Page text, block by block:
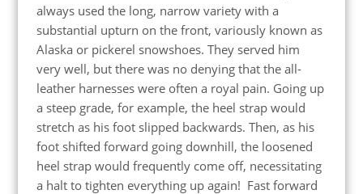
always used the long, narrow variety with a
substantial upturn on the front, variously known as
Alaska or pickerel snowshoes. They served him
very well, but there was no denying that the all-
leather harnesses were often a royal pain. Going up
a steep grade, for example, the heel strap would
stretch as his foot slipped backwards. Then, as his
foot shifted forward going downhill, the loosened
heel strap would frequently come off, necessitating
a halt to tighten everything up again! Fast forward